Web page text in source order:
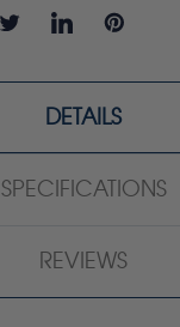
DETAILS
SPECIFICATIONS
REVIEWS